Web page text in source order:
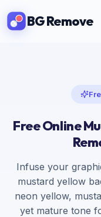
BG Remove
Free Online
Infuse your
mustard yellow
neon yellow,
yet mature tone